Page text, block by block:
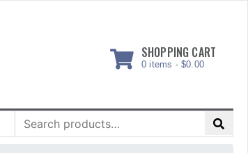
SHOPPING CART
0 items - $0.00
Search
for: